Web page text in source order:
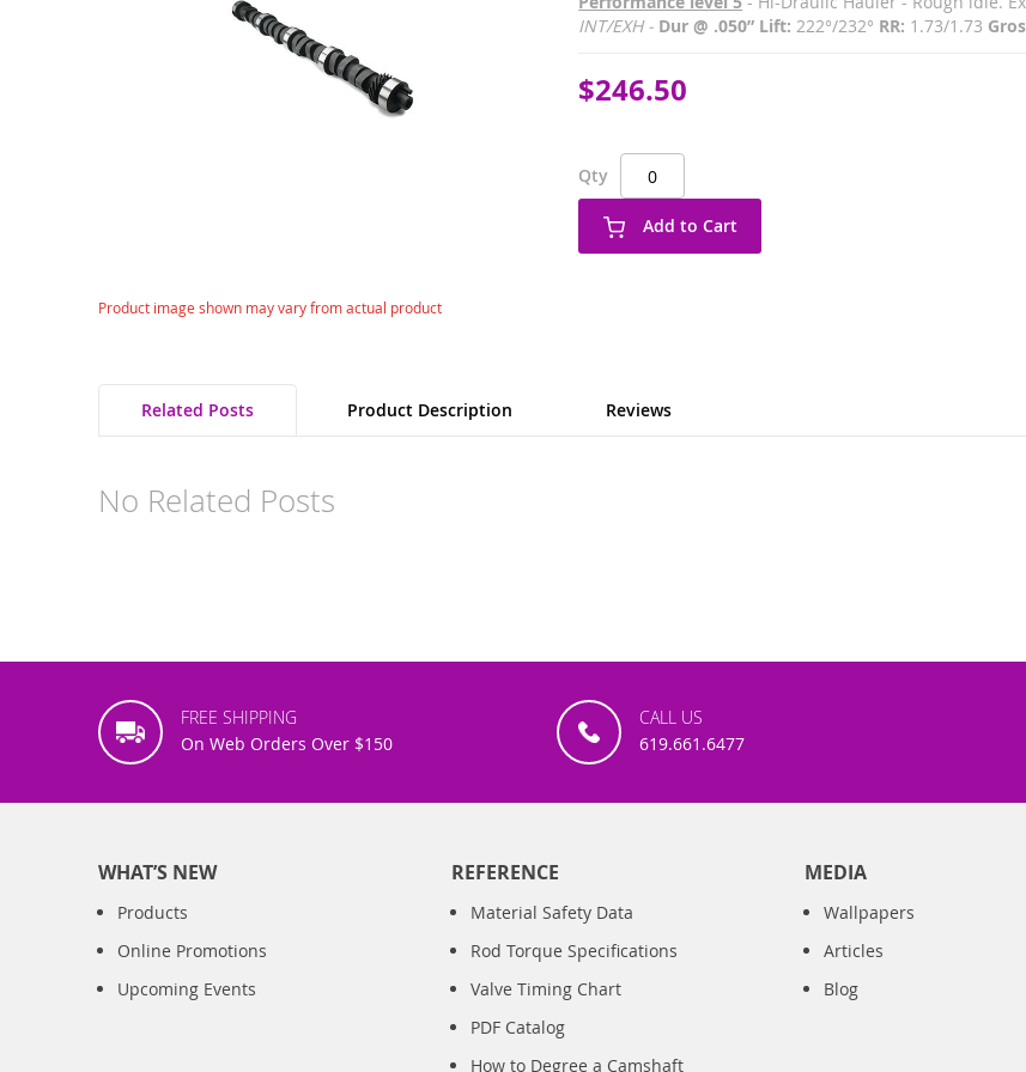
Skip
images
Product image shown may vary from actual product
INT/EXH - Dur @ .050” Lift: 222°/232° RR: 1.73/1.73
$246.50
Qty
Add to Cart
Related Posts
No Related Posts
Product Description Reviews
FREE SHIPPING
On Web Orders Over $150
CALL US
619.661.6477
WHAT’S NEW
Products
Online Promotions
Upcoming Events
REFERENCE
Material Safety Data
Rod Torque Specifications
Valve Timing Chart
PDF Catalog
How to Degree a Camshaft
MEDIA
Wallpapers
Articles
Blog